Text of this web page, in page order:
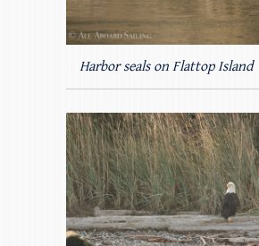
Harbor seals on Flattop Island